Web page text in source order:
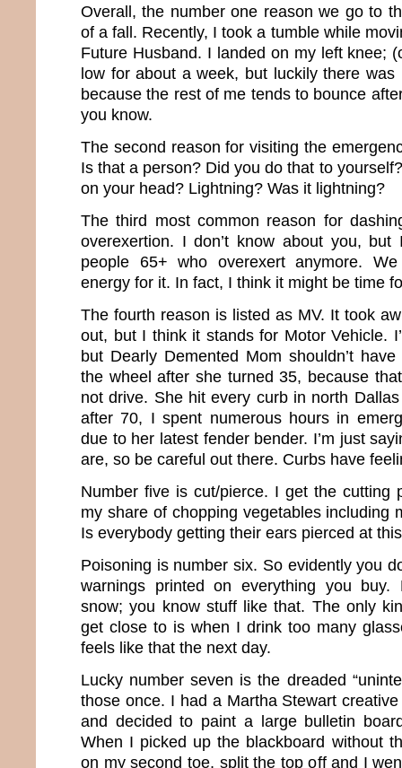
Overall, the number one reason we go to
of a fall. Recently, I took a tumble while
Future Husband. I landed on my left knee;
low for about a week, but luckily there
because the rest of me tends to bounce
you know.
The second reason for visiting the
Is that a person? Did you do that to
on your head? Lightning? Was it lightning?
The third most common reason for
overexertion. I don’t know about you, but
people 65+ who overexert anymore.
energy for it. In fact, I think it might be time
The fourth reason is listed as MV. It took
out, but I think it stands for Motor Vehicle.
but Dearly Demented Mom shouldn’t
the wheel after she turned 35, because
not drive. She hit every curb in north
after 70, I spent numerous hours in
due to her latest fender bender. I’m just
are, so be careful out there. Curbs have
Number five is cut/pierce. I get the cutting
my share of chopping vegetables including
Is everybody getting their ears pierced at
Poisoning is number six. So evidently you
warnings printed on everything you buy.
snow; you know stuff like that. The only
get close to is when I drink too many
feels like that the next day.
Lucky number seven is the dreaded
those once. I had a Martha Stewart
and decided to paint a large bulletin
When I picked up the blackboard without
on my second toe, split the top off and I